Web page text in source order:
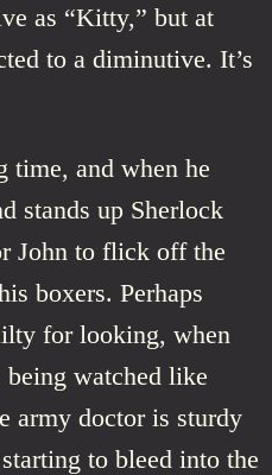
as “Kitty,” but at
to a diminutive. It’s
time, and when he
stands up Sherlock
John to flick off the
boxers. Perhaps
for looking, when
being watched like
army doctor is sturdy
to bleed into the